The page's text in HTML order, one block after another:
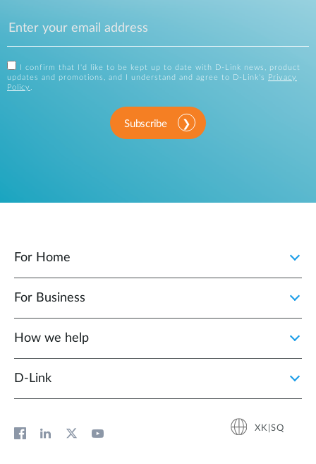
I confirm that I'd like to be kept up to date with D-Link news, product
updates and promotions, and I understand and agree to D-Link's
Privacy
Policy
Subscribe
For Home
For Business
How we help
D‑Link
XK|SQ